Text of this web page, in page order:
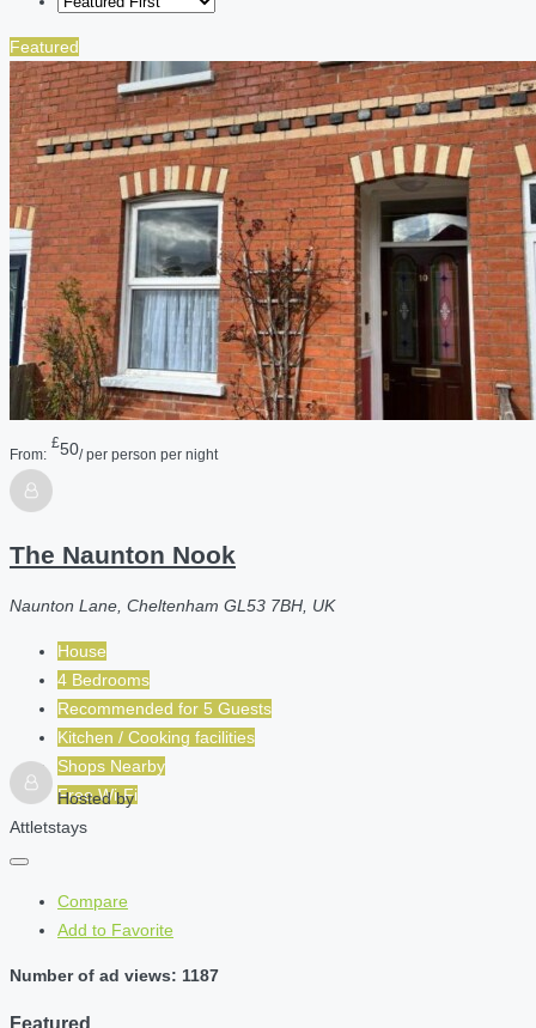
Featured
From:
£50/ per person per night
The Naunton Nook
Naunton Lane, Cheltenham GL53 7BH, UK
House
4 Bedrooms
Recommended for 5 Guests
Kitchen / Cooking facilities
Shops Nearby
Free Wi-Fi
Hosted by
Attletstays
Compare
Add to Favorite
Number of ad views: 1187
Featured